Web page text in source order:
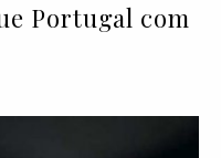
Portugal com